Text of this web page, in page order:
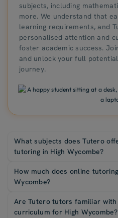
subjects, including
more. We understand that
learning requirements, and
personalised attention and
foster academic success.
and unlock your full
journey.
What subjects does Tutero
tutoring in High Wycombe?
How much does online
Wycombe?
Are Tutero tutors familiar
curriculum for High Wycombe?